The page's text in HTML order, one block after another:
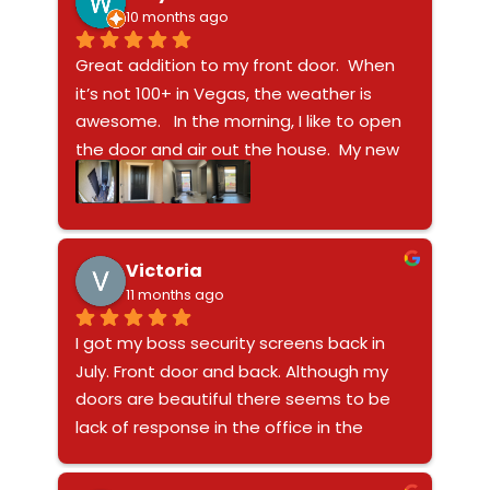
thinking who might break in and just if
someone gets past these which I don’t
think they can it will spare you enough
time to make that decision to get into
your safe and grab that gun!!
10 months ago
Great addition to my front door.  When
it’s not 100+ in Vegas, the weather is
awesome.   In the morning, I like to open
the door and air out the house.  My new
screen door allows me to open the door
and not feel someone will be opening
the door.  My dogs are secure inside the
house.  The door is not super heavy to
feel like a prison.   I was surprised how it
was light enough to open and close, but
sturdy enough to protect my family.
What sold me in this company was a
video of someone walking full speed into
the door.   It didn’t move and that was
and no gaps around the frame.
Victoria
11 months ago
I got my boss security screens back in
July. Front door and back. Although my
doors are beautiful there seems to be
lack of response in the office in the